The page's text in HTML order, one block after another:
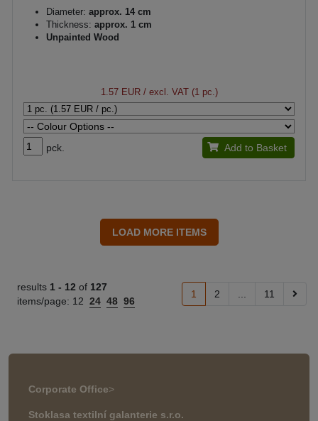
Diameter: approx. 14 cm
Thickness: approx. 1 cm
Unpainted Wood
1.57 EUR/ excl. VAT (1 pc.)
pck. Add to Basket
results 1 - 12 of 127
items/page: 12 24 48 96
1 2 11
Corporate Office>
Stoklasa textilní galanterie s.r.o.